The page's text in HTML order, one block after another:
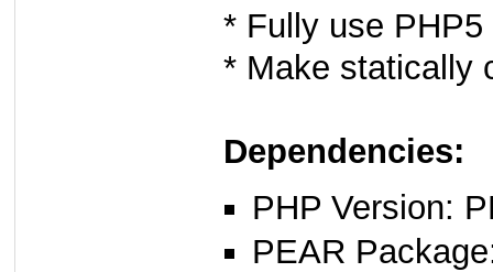
* Fully use
* Make statically
Dependencies:
PHP Version:
PEAR